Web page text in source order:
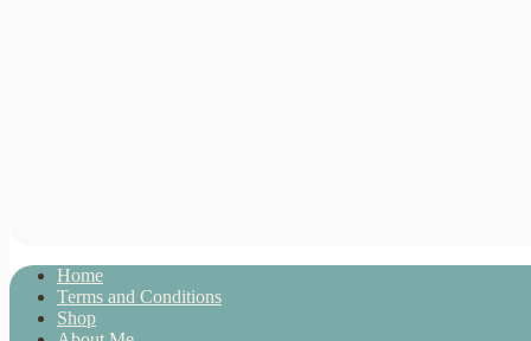
Home
Terms and Conditions
Shop